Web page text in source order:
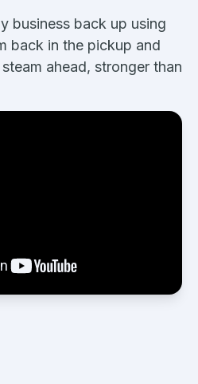
business back up using
back in the pickup and
ahead, stronger than